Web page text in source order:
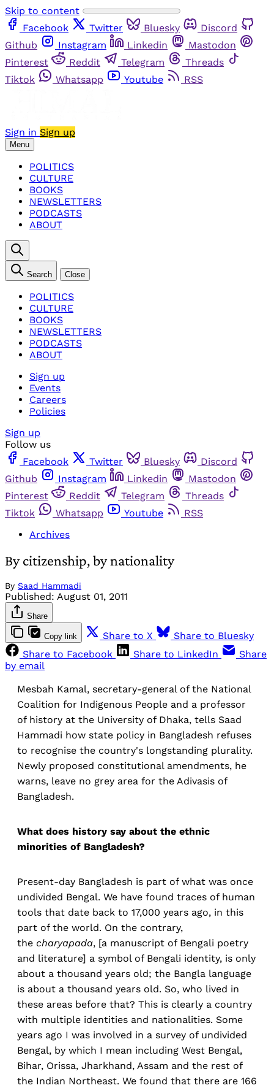
Skip to content
Facebook
Twitter Bluesky
Discord
Github
Instagram Linkedin
Mastodon
Pinterest
Reddit Telegram
Threads
Tiktok
Whatsapp Youtube RSS
Sign in Sign up
Menu
POLITICS
CULTURE
BOOKS
NEWSLETTERS
PODCASTS
ABOUT
Search Close
POLITICS
CULTURE
BOOKS
NEWSLETTERS
PODCASTS
ABOUT
Sign up
Events
Careers
Policies
Sign up
Follow us
Facebook
Twitter Bluesky
Discord
Github
Instagram Linkedin
Mastodon
Pinterest
Reddit Telegram
Threads
Tiktok
Whatsapp Youtube
RSS
Archives
By citizenship, by nationality
By Saad Hammadi
Published: August 01, 2011
Share
Copy link Share to X
Share to Bluesky
Share to Facebook
Share to LinkedIn
Share
by email
Mesbah Kamal, secretary-general of the National
Coalition for Indigenous People and a professor
of history at the University of Dhaka, tells Saad
Hammadi how state policy in Bangladesh refuses
to recognise the country's longstanding plurality.
Newly proposed constitutional amendments, he
warns, leave no grey area for the Adivasis of
Bangladesh.
What does history say about the ethnic
minorities of Bangladesh?
Present-day Bangladesh is part of what was once
undivided Bengal. We have found traces of human
tools that date back to 17,000 years ago, in this
part of the world. On the contrary,
the charyapada, [a manuscript of Bengali poetry
and literature] a symbol of Bengali identity, is only
about a thousand years old; the Bangla language
is about a thousand years old. So, who lived in
these areas before that? This is clearly a country
with multiple identities and nationalities. Some
years ago I was involved in a survey of undivided
Bengal, by which I mean including West Bengal,
Bihar, Orissa, Jharkhand, Assam and the rest of
the Indian Northeast. We found that there are 166